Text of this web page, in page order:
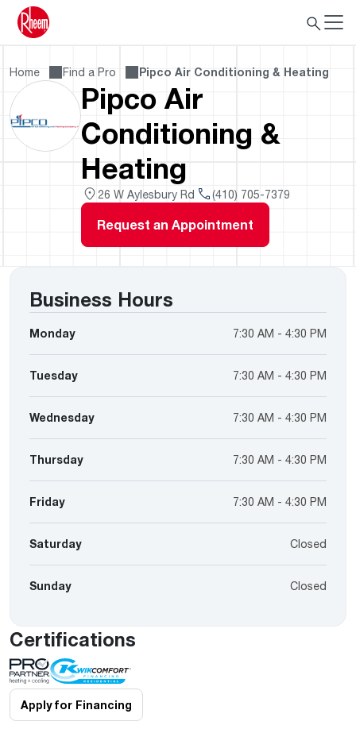
Home Find a Pro Pipco Air Conditioning & Heating
Pipco Air
Conditioning &
Heating
26 W Aylesbury Rd (410) 705-7379
Request an Appointment
Business Hours
Monday 7:30 AM - 4:30 PM
Tuesday 7:30 AM - 4:30 PM
Wednesday 7:30 AM - 4:30 PM
Thursday 7:30 AM - 4:30 PM
Friday 7:30 AM - 4:30 PM
Saturday Closed
Sunday Closed
Certifications
Apply for Financing